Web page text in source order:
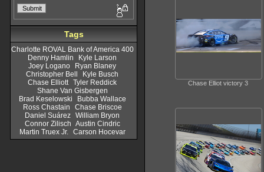
Tags
Charlotte ROVAL Bank of America 400
Denny Hamlin
Kyle Larson
Joey Logano
Ryan Blaney
Christopher Bell
Kyle Busch
Chase Elliott Tyler Reddick
Shane Van Gisbergen
Brad Keselowski
Bubba Wallace
Ross Chastain
Chase Briscoe
Daniel Suárez William Bryon
Connor Zilisch Austin Cindric
Martin Truex Jr.
Carson Hocevar
Chase Elliot victory 3